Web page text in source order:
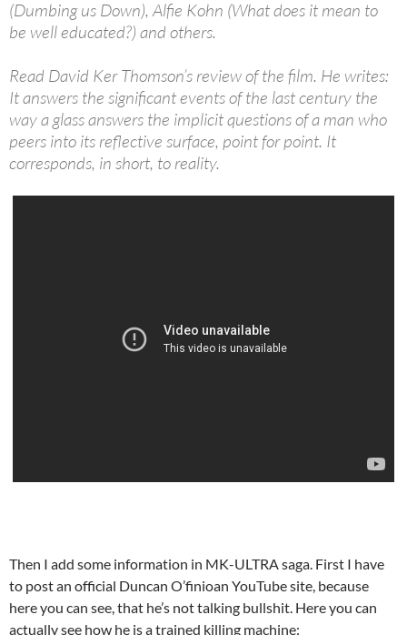
(Dumbing us Down), Alfie Kohn (What does it mean to
be well educated?) and others.
Read David Ker Thomson’s review of the film. He writes:
It answers the significant events of the last century the
way a glass answers the implicit questions of a man who
peers into its reflective surface, point for point. It
corresponds, in short, to reality.
Then I add some information in MK-ULTRA saga. First I have
to post an official Duncan O’finioan YouTube site, because
here you can see, that he’s not talking bullshit. Here you can
actually see how he is a trained killing machine: